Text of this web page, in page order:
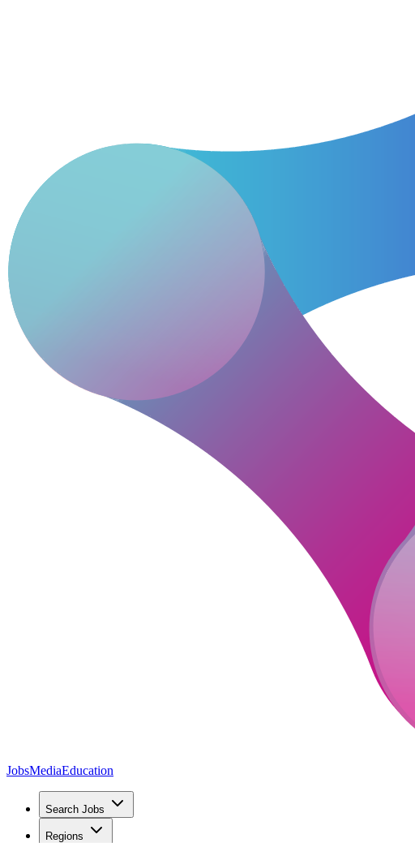
JobsMediaEducation
Search Jobs
Regions